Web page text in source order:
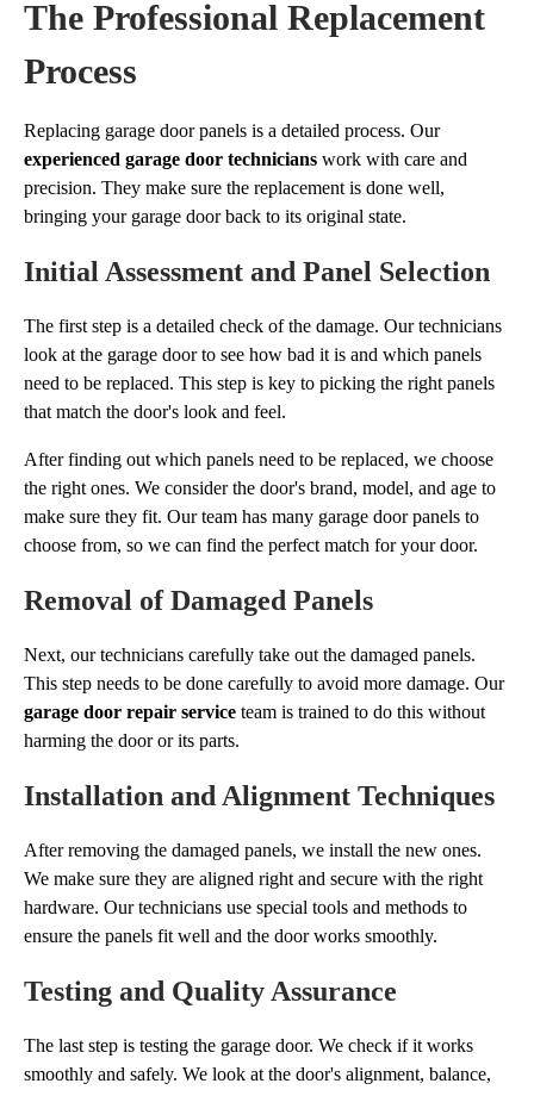
The Professional Replacement
Process
Replacing garage door panels is a detailed process. Our
experienced garage door technicians work with care and
precision. They make sure the replacement is done well,
bringing your garage door back to its original state.
Initial Assessment and Panel Selection
The first step is a detailed check of the damage. Our technicians
look at the garage door to see how bad it is and which panels
need to be replaced. This step is key to picking the right panels
that match the door's look and feel.
After finding out which panels need to be replaced, we choose
the right ones. We consider the door's brand, model, and age to
make sure they fit. Our team has many garage door panels to
choose from, so we can find the perfect match for your door.
Removal of Damaged Panels
Next, our technicians carefully take out the damaged panels.
This step needs to be done carefully to avoid more damage. Our
garage door repair service team is trained to do this without
harming the door or its parts.
Installation and Alignment Techniques
After removing the damaged panels, we install the new ones.
We make sure they are aligned right and secure with the right
hardware. Our technicians use special tools and methods to
ensure the panels fit well and the door works smoothly.
Testing and Quality Assurance
The last step is testing the garage door. We check if it works
smoothly and safely. We look at the door's alignment, balance,